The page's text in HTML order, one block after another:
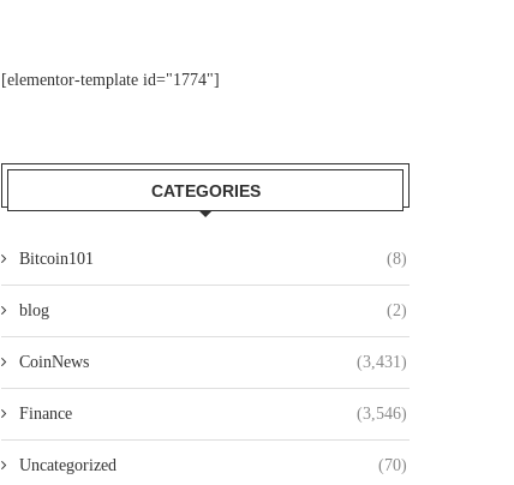
[elementor-template id="1774"]
CATEGORIES
Bitcoin101 (8)
blog (2)
CoinNews (3,431)
Finance (3,546)
Uncategorized (70)